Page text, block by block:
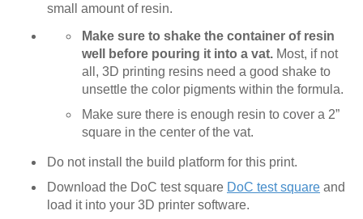
small amount of resin.
Make sure to shake the container of resin
well before pouring it into a vat. Most, if not
all, 3D printing resins need a good shake to
unsettle the color pigments within the formula.
Make sure there is enough resin to cover a 2”
square in the center of the vat.
Do not install the build platform for this print.
Download the DoC test square DoC test square and
load it into your 3D printer software.